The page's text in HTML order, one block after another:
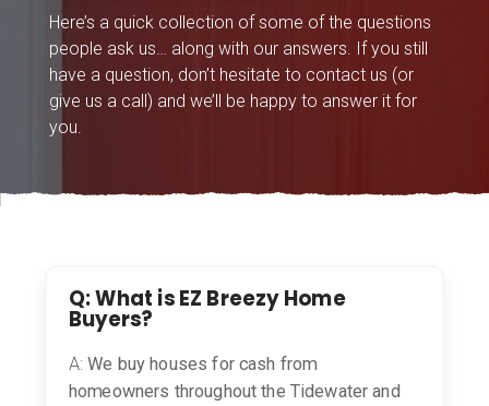
Here’s a quick collection of some of the questions
people ask us… along with our answers. If you still
have a question, don’t hesitate to contact us (or
give us a call) and we’ll be happy to answer it for
you.
Q: What is EZ Breezy Home
Buyers?
A: We buy houses for cash from
homeowners throughout the Tidewater and